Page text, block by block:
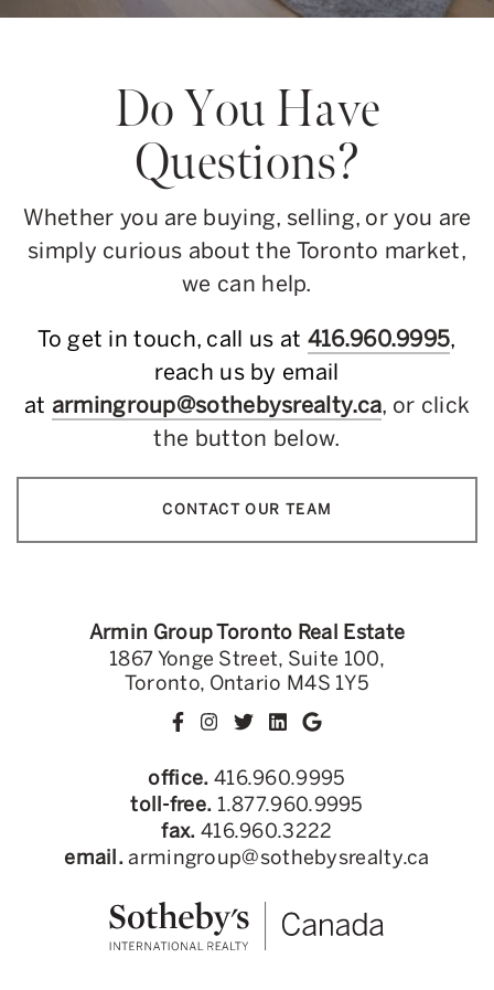
Do You Have
Questions?
Whether you are buying, selling, or you are
simply curious about the Toronto market,
we can help.
To get in touch, call us at 416.960.9995,
reach us by email
at armingroup@sothebysrealty.ca, or click
the button below.
CONTACT OUR TEAM
Armin Group Toronto Real Estate
1867 Yonge Street, Suite 100,
Toronto, Ontario M4S 1Y5
office. 416.960.9995
toll-free. 1.877.960.9995
fax. 416.960.3222
email. armingroup@sothebysrealty.ca